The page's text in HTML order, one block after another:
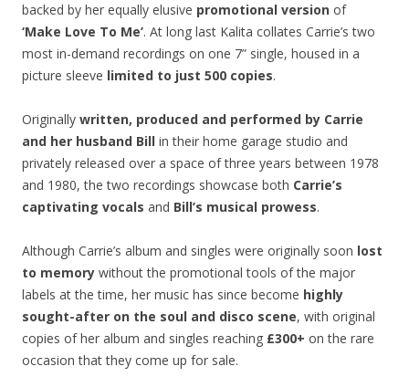
backed by her equally elusive promotional version of
‘Make Love To Me’. At long last Kalita collates Carrie’s two
most in-demand recordings on one 7” single, housed in a
picture sleeve limited to just 500 copies.
Originally written, produced and performed by Carrie
and her husband Bill in their home garage studio and
privately released over a space of three years between 1978
and 1980, the two recordings showcase both Carrie’s
captivating vocals and Bill’s musical prowess.
Although Carrie’s album and singles were originally soon lost
to memory without the promotional tools of the major
labels at the time, her music has since become highly
sought-after on the soul and disco scene, with original
copies of her album and singles reaching £300+ on the rare
occasion that they come up for sale.